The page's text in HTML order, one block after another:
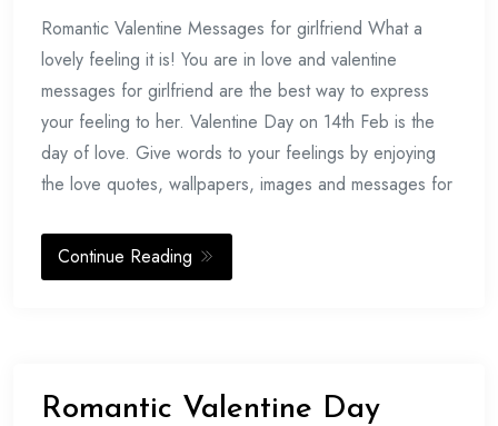
17,
2017
Romantic Valentine Messages for girlfriend What a
lovely feeling it is! You are in love and valentine
messages for girlfriend are the best way to express
your feeling to her. Valentine Day on 14th Feb is the
day of love. Give words to your feelings by enjoying
the love quotes, wallpapers, images and messages for
Continue Reading
Romantic Valentine Day